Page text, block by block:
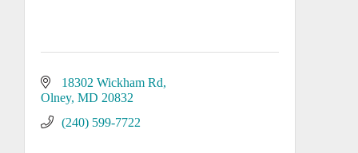
18302 Wickham Rd
Olney MD 20832
(240) 599-7722